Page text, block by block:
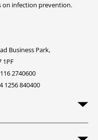
on infection prevention.
Business Park,
1PF
2740600
1256 840400